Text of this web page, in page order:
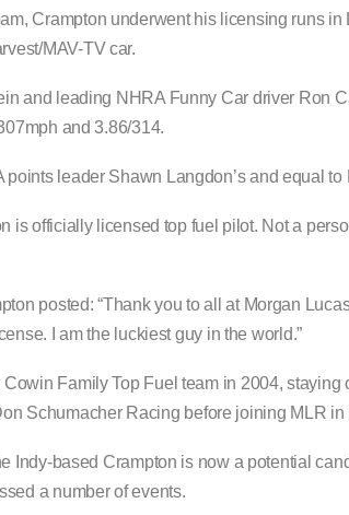
Crampton underwent his licensing runs
MAV-TV car.
and leading NHRA Funny Car driver Ron
and 3.86/314.
leader Shawn Langdon’s and equal
is officially licensed top fuel pilot. Not a
posted: “Thank you to all at Morgan
I am the luckiest guy in the world.”
Family Top Fuel team in 2004,
Schumacher Racing before joining MLR in
Indy-based Crampton is now a potential
a number of events.